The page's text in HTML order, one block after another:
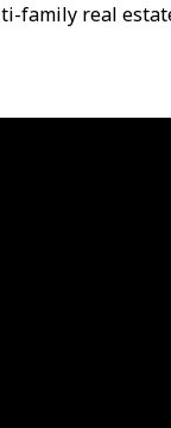
family real